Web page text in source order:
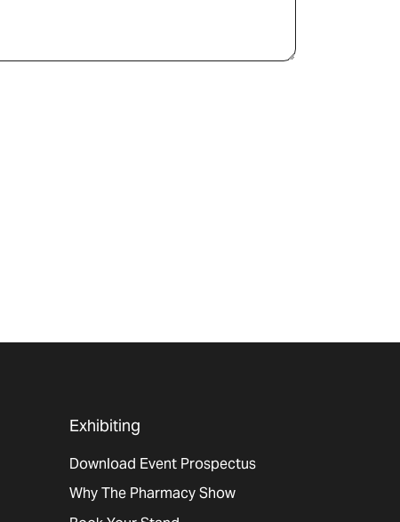
Exhibiting
Download Event Prospectus
Why The Pharmacy Show